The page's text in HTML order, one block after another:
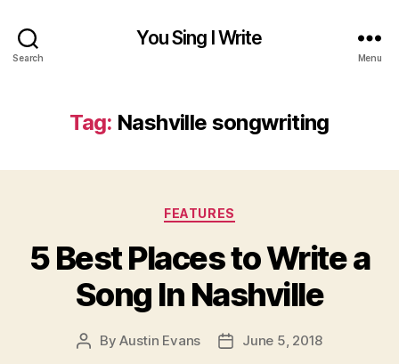
Search
You Sing I Write
Menu
Tag: Nashville songwriting
Categories
FEATURES
5 Best Places to Write a
Song In Nashville
PostByAustin Evans
PostJune 5, 2018